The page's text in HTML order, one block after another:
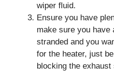
wiper fluid.
Ensure you have
make sure you have
stranded and you
for the heater, just
blocking the